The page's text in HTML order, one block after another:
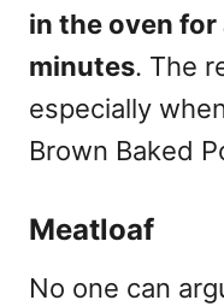
in the oven
minutes. The
especially
Brown Baked
Meatloaf
No one can